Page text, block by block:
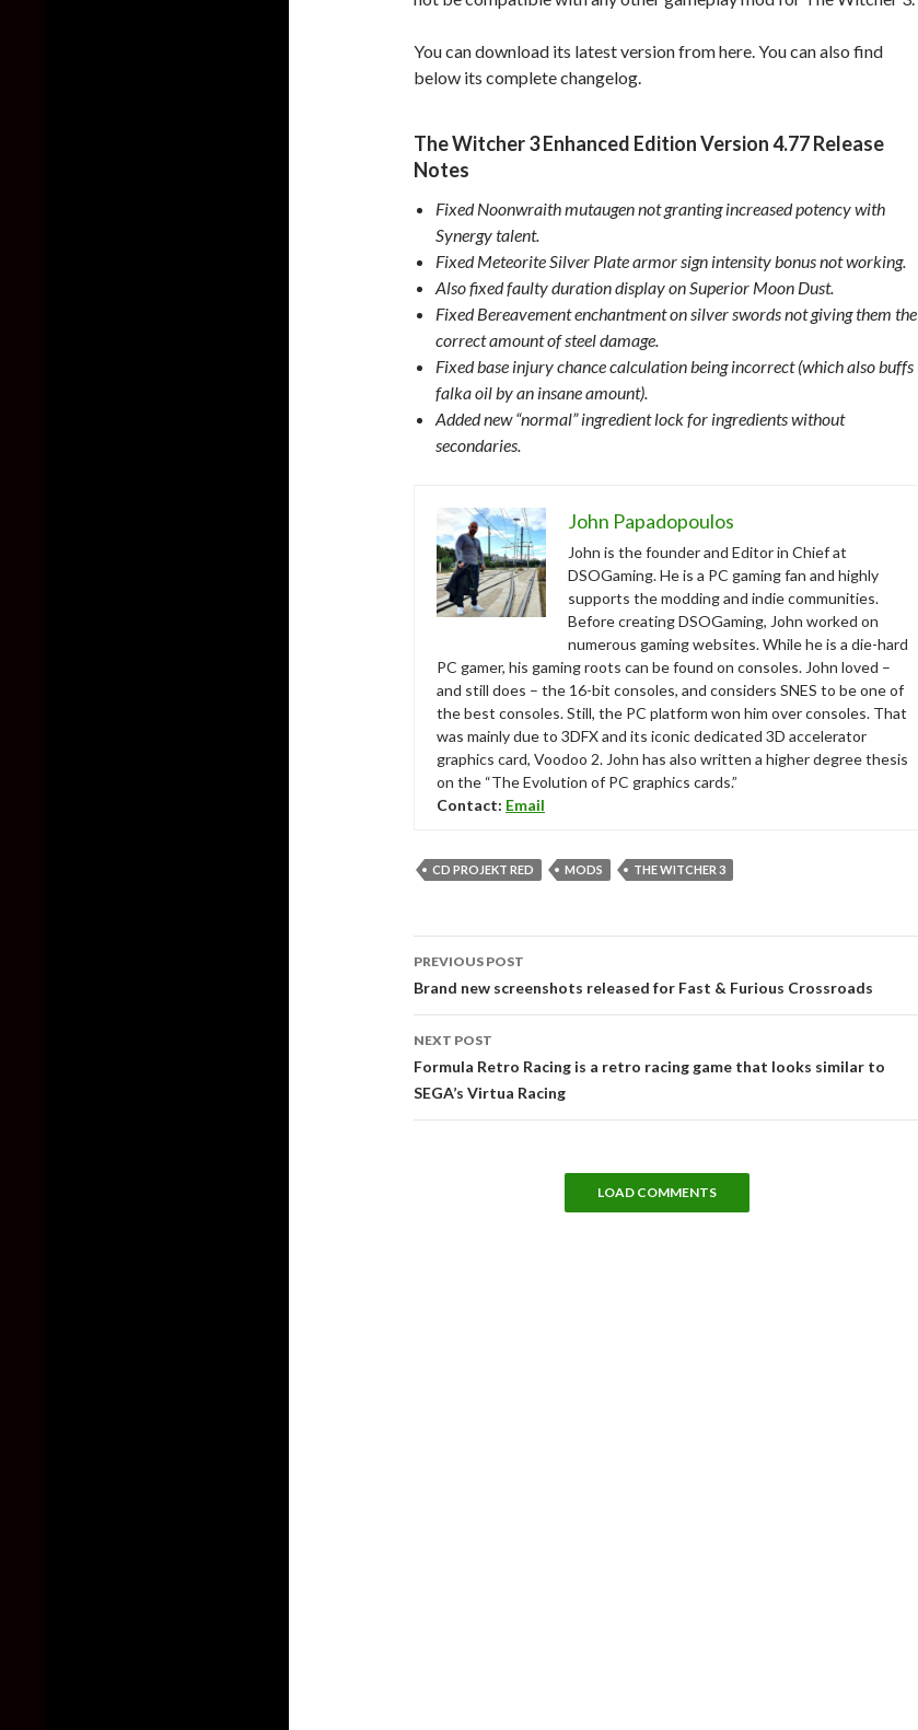
You can download its latest version from here. You can also find
below its complete changelog.
The Witcher 3 Enhanced Edition Version 4.77 Release
Notes
Fixed Noonwraith mutaugen not granting increased potency with
Synergy talent.
Fixed Meteorite Silver Plate armor sign intensity bonus not working.
Also fixed faulty duration display on Superior Moon Dust.
Fixed Bereavement enchantment on silver swords not giving them the
correct amount of steel damage.
Fixed base injury chance calculation being incorrect (which also buffs
falka oil by an insane amount).
Added new “normal” ingredient lock for ingredients without
secondaries.
John Papadopoulos
John is the founder and Editor in Chief at
DSOGaming. He is a PC gaming fan and highly
supports the modding and indie communities.
Before creating DSOGaming, John worked on
numerous gaming websites. While he is a die-hard
PC gamer, his gaming roots can be found on consoles. John loved –
and still does – the 16-bit consoles, and considers SNES to be one of
the best consoles. Still, the PC platform won him over consoles. That
was mainly due to 3DFX and its iconic dedicated 3D accelerator
graphics card, Voodoo 2. John has also written a higher degree thesis
on the “The Evolution of PC graphics cards.”
Contact: Email
CD PROJEKT RED MODS THE WITCHER 3
navigation
PREVIOUS POST
Brand new screenshots released for Fast & Furious Crossroads
NEXT POST
Formula Retro Racing is a retro racing game that looks similar to
SEGA’s Virtua Racing
LOAD COMMENTS